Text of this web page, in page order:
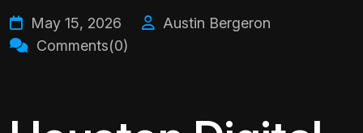
May 15, 2026
Austin Bergeron
Comments(0)